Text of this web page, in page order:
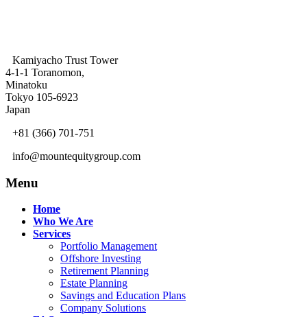
Kamiyacho Trust Tower
4-1-1 Toranomon,
Minatoku
Tokyo 105-6923
Japan
+81 (366) 701-751
info@mountequitygroup.com
Menu
Home
Who We Are
Services
Portfolio Management
Offshore Investing
Retirement Planning
Estate Planning
Savings and Education Plans
Company Solutions